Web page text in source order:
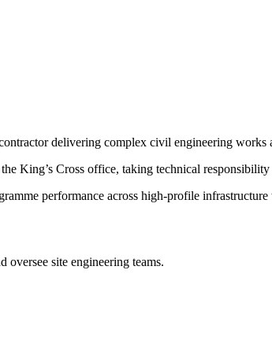
delivering complex civil engineering works
King’s Cross office, taking technical
performance across high-profile
site engineering teams.